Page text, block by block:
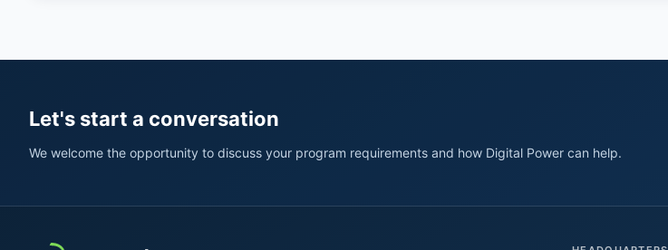
Let's start a conversation
We welcome the opportunity to discuss your program requirements and how Digital Power can help.